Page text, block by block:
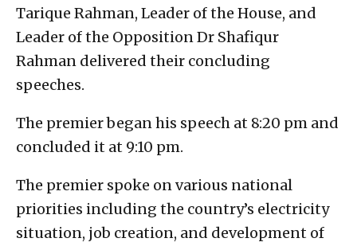
Tarique Rahman, Leader of the House, and
Leader of the Opposition Dr Shafiqur
Rahman delivered their concluding
speeches.
The premier began his speech at 8:20 pm and
concluded it at 9:10 pm.
The premier spoke on various national
priorities including the country’s electricity
situation, job creation, and development of